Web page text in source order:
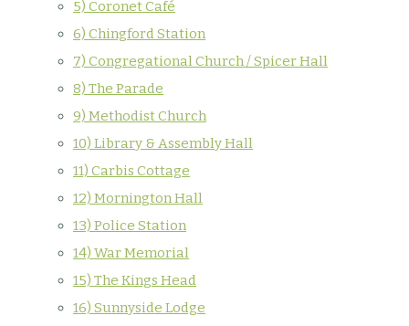
5) Coronet Café
6) Chingford Station
7) Congregational Church / Spicer Hall
8) The Parade
9) Methodist Church
10) Library & Assembly Hall
11) Carbis Cottage
12) Mornington Hall
13) Police Station
14) War Memorial
15) The Kings Head
16) Sunnyside Lodge